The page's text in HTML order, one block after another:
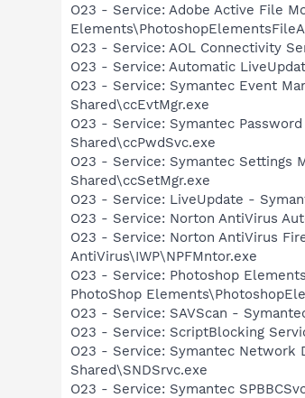
O23 - Service: Adobe Active File
O23 - Service: AOL Connectivity
O23 - Service: Automatic
O23 - Service: Symantec Event
Shared\ccEvtMgr.exe
O23 - Service: Symantec
Shared\ccPwdSvc.exe
O23 - Service: Symantec Settings
Shared\ccSetMgr.exe
O23 - Service: LiveUpdate -
O23 - Service: Norton AntiVirus
O23 - Service: Norton AntiVirus
AntiVirus\IWP\NPFMntor.exe
O23 - Service: Photoshop
PhotoShop
O23 - Service: SAVScan -
O23 - Service: ScriptBlocking
O23 - Service: Symantec Network
Shared\SNDSrvc.exe
O23 - Service: Symantec